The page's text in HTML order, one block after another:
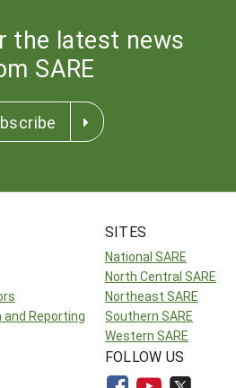
the latest news
SARE
and Reporting
SITES
National SARE
North Central SARE
Northeast SARE
Southern SARE
Western SARE
FOLLOW US